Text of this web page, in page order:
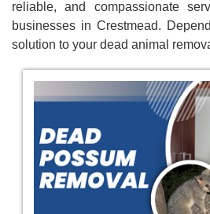
reliable, and compassionate
businesses in Crestmead.
solution to your dead animal